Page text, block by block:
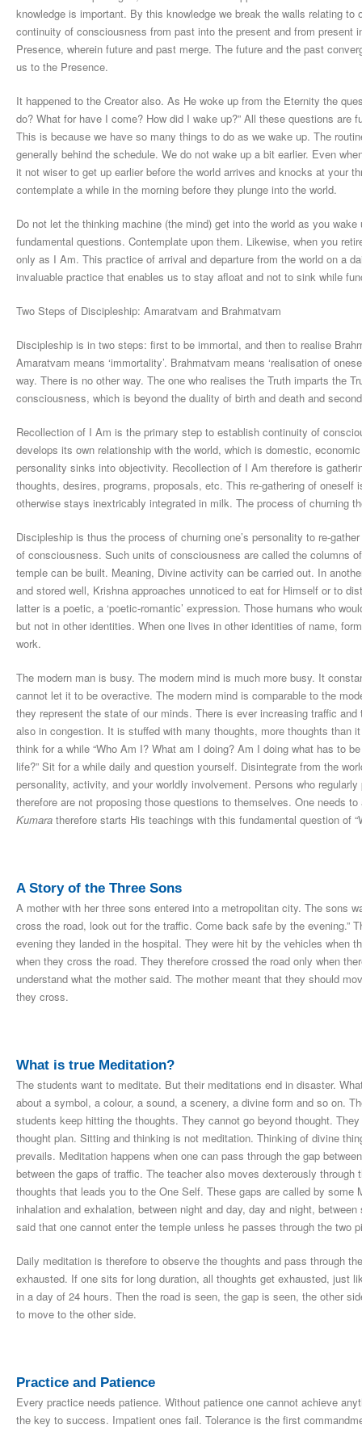
knowledge is important. By this knowledge we break the walls relating
continuity of consciousness from past into the present and from
Presence, wherein future and past merge. The future and the past
us to the Presence.
It happened to the Creator also. As He woke up from the Eternity the
do? What for have I come? How did I wake up?” All these questions are
This is because we have so many things to do as we wake up. The
generally behind the schedule. We do not wake up a bit earlier. Even
it not wiser to get up earlier before the world arrives and knocks at your
contemplate a while in the morning before they plunge into the world.
Do not let the thinking machine (the mind) get into the world as you
fundamental questions. Contemplate upon them. Likewise, when you
only as I Am. This practice of arrival and departure from the world on a
invaluable practice that enables us to stay afloat and not to sink while
Two Steps of Discipleship: Amaratvam and Brahmatvam
Discipleship is in two steps: first to be immortal, and then to realise
Amaratvam means ‘immortality’. Brahmatvam means ‘realisation of
way. There is no other way. The one who realises the Truth imparts the
consciousness, which is beyond the duality of birth and death and
Recollection of I Am is the primary step to establish continuity of
develops its own relationship with the world, which is domestic,
personality sinks into objectivity. Recollection of I Am therefore is
thoughts, desires, programs, proposals, etc. This re-gathering of
otherwise stays inextricably integrated in milk. The process of churning
Discipleship is thus the process of churning one’s personality to re-
of consciousness. Such units of consciousness are called the columns
temple can be built. Meaning, Divine activity can be carried out. In
and stored well, Krishna approaches unnoticed to eat for Himself or to
latter is a poetic, a ‘poetic-romantic’ expression. Those humans who
but not in other identities. When one lives in other identities of name,
work.
The modern man is busy. The modern mind is much more busy. It
cannot let it to be overactive. The modern mind is comparable to the
they represent the state of our minds. There is ever increasing traffic
also in congestion. It is stuffed with many thoughts, more thoughts than
think for a while “Who Am I? What am I doing? Am I doing what has to
life?” Sit for a while daily and question yourself. Disintegrate from the
personality, activity, and your worldly involvement. Persons who
therefore are not proposing those questions to themselves. One needs
Kumara therefore starts His teachings with this fundamental question of
A Story of the Three Sons
A mother with her three sons entered into a metropolitan city. The sons
cross the road, look out for the traffic. Come back safe by the evening.”
evening they landed in the hospital. They were hit by the vehicles when
when they cross the road. They therefore crossed the road only when
understand what the mother said. The mother meant that they should
they cross.
What is true Meditation?
The students want to meditate. But their meditations end in disaster.
about a symbol, a colour, a sound, a scenery, a divine form and so on.
students keep hitting the thoughts. They cannot go beyond thought.
thought plan. Sitting and thinking is not meditation. Thinking of divine
prevails. Meditation happens when one can pass through the gap
between the gaps of traffic. The teacher also moves dexterously
thoughts that leads you to the One Self. These gaps are called by some
inhalation and exhalation, between night and day, day and night,
said that one cannot enter the temple unless he passes through the two
Daily meditation is therefore to observe the thoughts and pass through
exhausted. If one sits for long duration, all thoughts get exhausted, just
in a day of 24 hours. Then the road is seen, the gap is seen, the other
to move to the other side.
Practice and Patience
Every practice needs patience. Without patience one cannot achieve
the key to success. Impatient ones fail. Tolerance is the first